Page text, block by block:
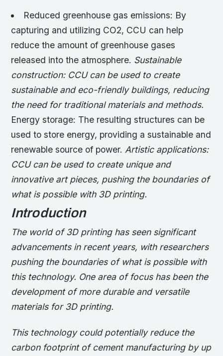
Reduced greenhouse gas emissions: By
capturing and utilizing CO2, CCU can help
reduce the amount of greenhouse gases
released into the atmosphere. Sustainable
construction: CCU can be used to create
sustainable and eco-friendly buildings, reducing
the need for traditional materials and methods.
Energy storage: The resulting structures can be
used to store energy, providing a sustainable and
renewable source of power.Artistic applications:
CCU can be used to create unique and
innovative art pieces, pushing the boundaries of
what is possible with 3D printing.
Introduction
The world of 3D printing has seen significant
advancements in recent years, with researchers
pushing the boundaries of what is possible with
this technology. One area of focus has been the
development of more durable and versatile
materials for 3D printing.
This technology could potentially reduce the
carbon footprint of cement manufacturing by up